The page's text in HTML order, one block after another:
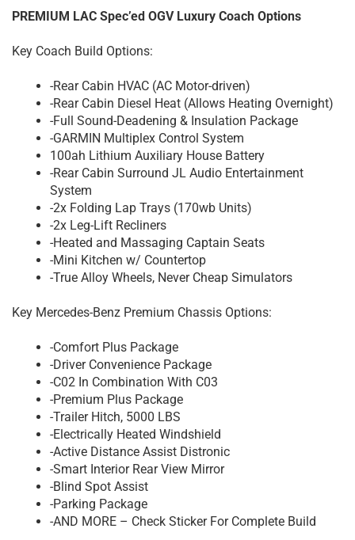
PREMIUM LAC Spec’ed OGV Luxury Coach Options
Key Coach Build Options:
-Rear Cabin HVAC (AC Motor-driven)
-Rear Cabin Diesel Heat (Allows Heating Overnight)
-Full Sound-Deadening & Insulation Package
-GARMIN Multiplex Control System
100ah Lithium Auxiliary House Battery
-Rear Cabin Surround JL Audio Entertainment
System
-2x Folding Lap Trays (170wb Units)
-2x Leg-Lift Recliners
-Heated and Massaging Captain Seats
-Mini Kitchen w/ Countertop
-True Alloy Wheels, Never Cheap Simulators
Key Mercedes-Benz Premium Chassis Options:
-Comfort Plus Package
-Driver Convenience Package
-C02 In Combination With C03
-Premium Plus Package
-Trailer Hitch, 5000 LBS
-Electrically Heated Windshield
-Active Distance Assist Distronic
-Smart Interior Rear View Mirror
-Blind Spot Assist
-Parking Package
-AND MORE – Check Sticker For Complete Build